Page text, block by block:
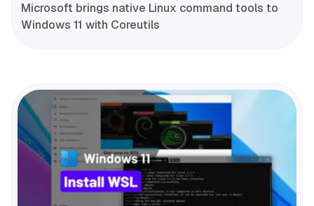
Microsoft brings native Linux command tools to
Windows 11 with Coreutils